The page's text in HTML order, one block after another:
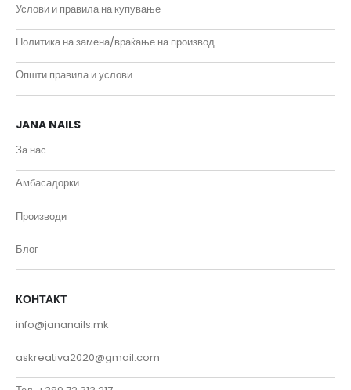
Услови и правила на купување
Политика на замена/враќање на производ
Општи правила и услови
JANA NAILS
За нас
Амбасадорки
Производи
Блог
КОНТАКТ
info@jananails.mk
askreativa2020@gmail.com